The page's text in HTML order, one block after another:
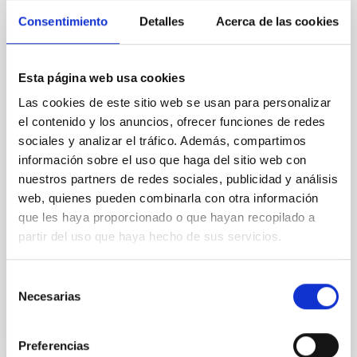
Consentimiento Detalles Acerca de las cookies
Esta página web usa cookies
Las cookies de este sitio web se usan para personalizar
el contenido y los anuncios, ofrecer funciones de redes
sociales y analizar el tráfico. Además, compartimos
información sobre el uso que haga del sitio web con
nuestros partners de redes sociales, publicidad y análisis
web, quienes pueden combinarla con otra información
que les haya proporcionado o que hayan recopilado a
partir del uso que haya hecho de sus servicios.
Necesarias
Preferencias
SDSS-V LVM: Verifying what, and where,
the "Galactic center lobe" is
extended (~1°) radio continuum feature situated
above the Galactic plane, the nature and location of
which have been subject to varying claims in the
literature. Using new optical integral field
spectroscopic observations from the SDSS-V Local
Volume Mapper, we confirm the characterization of
the GCL
Kreckel, K. et al.
Advertised on: 6 2026
BIBCODE